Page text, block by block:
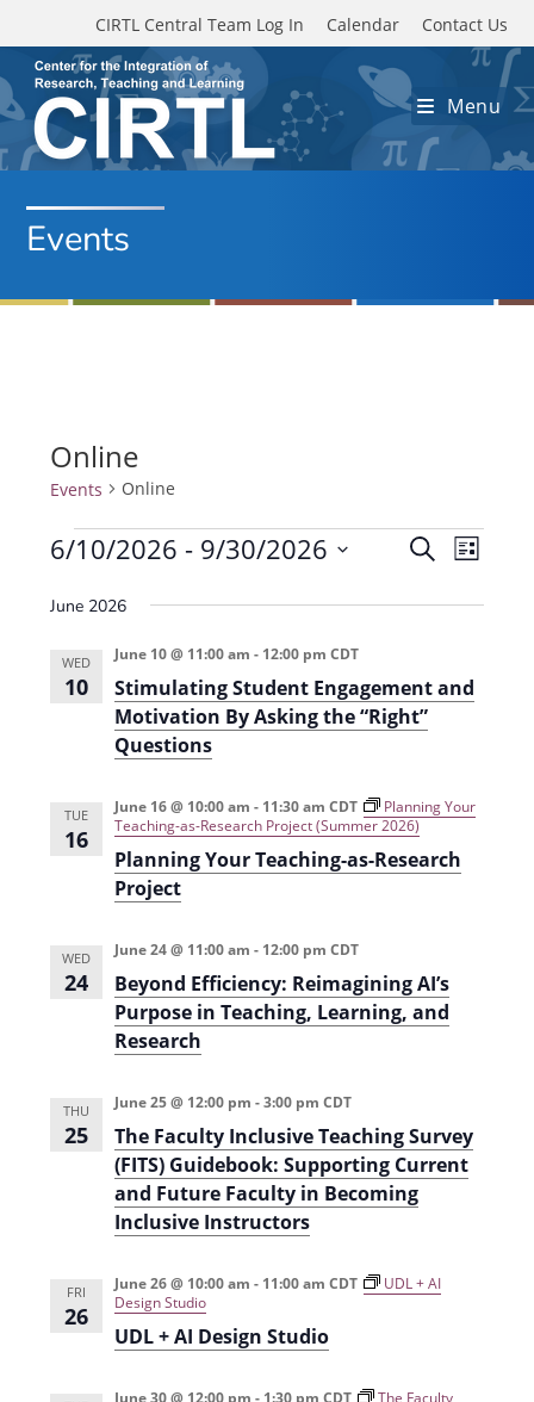
Skip to main content
CIRTL Central Team Log In Calendar Contact Us
Menu
Events
Online
Events Online
Events
E
t
e
a
h
a
V
i
e
s
S
a
h
E
e
t
w
o
n
L
s
6/10/2026 - 9/30/2026
e
June 2026
WED
10
Stimulating Student Engagement and
Motivation By Asking the “Right”
Questions
June 10 @ 11:00 am - 12:00 pm CDT
TUE
16
Planning Your Teaching-as-Research
Project
June 16 @ 10:00 am - 11:30 am CDT
Planning Your
Teaching-as-Research Project (Summer 2026)
WED
24
Beyond Efficiency: Reimagining AI’s
Purpose in Teaching, Learning, and
Research
June 24 @ 11:00 am - 12:00 pm CDT
THU
25
The Faculty Inclusive Teaching Survey
(FITS) Guidebook: Supporting Current
and Future Faculty in Becoming
Inclusive Instructors
June 25 @ 12:00 pm -3:00 pm CDT
FRI
26
UDL + AI Design Studio
June 26 @ 10:00 am - 11:00 am CDT
UDL + AI
Design Studio
June 30 @ 12:00 pm - 1:30 pm CDT
The Faculty